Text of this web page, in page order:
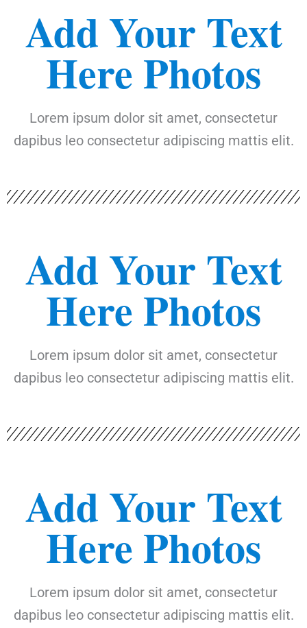
Add Your Text
Here Photos
Lorem ipsum dolor sit amet, consectetur
dapibus leo consectetur adipiscing mattis elit.
Add Your Text
Here Photos
Lorem ipsum dolor sit amet, consectetur
dapibus leo consectetur adipiscing mattis elit.
Add Your Text
Here Photos
Lorem ipsum dolor sit amet, consectetur
dapibus leo consectetur adipiscing mattis elit.